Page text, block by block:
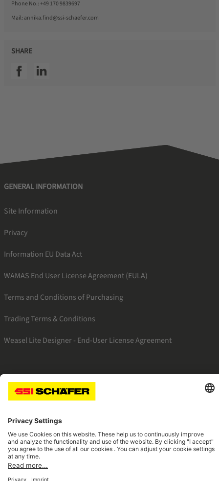
Phone No.: +49 170 9839697
Mail: annika.find@ssi-schaefer.com
SHARE
SSI facebookSSI linkedin
GENERAL INFORMATION
Site Information
Privacy
Information EU Data Act
WAMAS End User License Agreement (EULA)
Terms and Conditions of Purchasing
Trading Terms & Conditions
Weasel Lite Designer - End-User License Agreement
SSI linkedinSSI instagramSSI facebook
Navigate to home page